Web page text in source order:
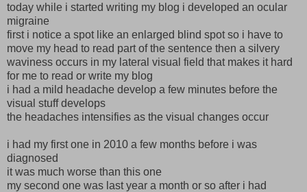
today while i started writing my blog i developed an ocular
migraine
first i notice a spot like an enlarged blind spot so i have to
move my head to read part of the sentence then a silvery
waviness occurs in my lateral visual field that makes it hard
for me to read or write my blog
i had a mild headache develop a few minutes before the
visual stuff develops
the headaches intensifies as the visual changes occur
i had my first one in 2010 a few months before i was
diagnosed
it was much worse than this one
my second one was last year a month or so after i had